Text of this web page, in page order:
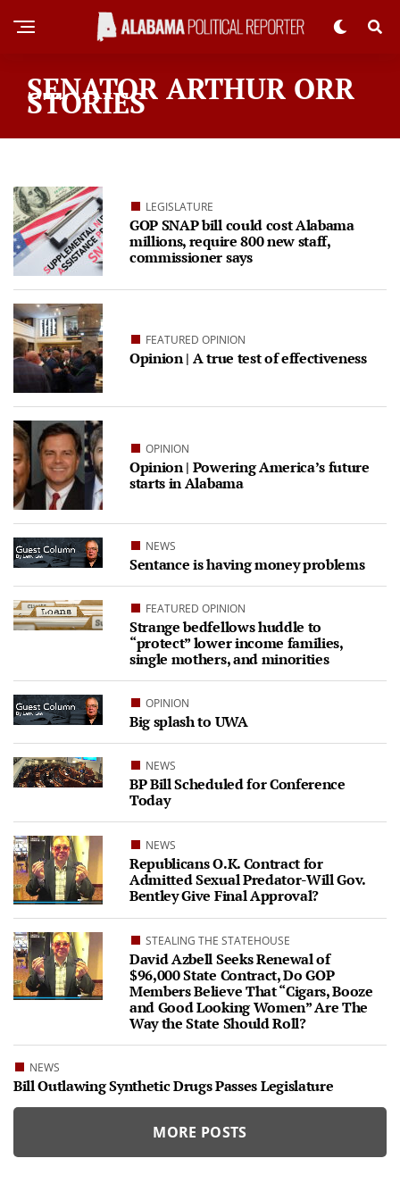
SENATOR ARTHUR ORR
STORIES
LEGISLATURE
GOP SNAP bill could cost Alabama
millions, require 800 new staff,
commissioner says
FEATURED OPINION
Opinion | A true test of effectiveness
OPINION
Opinion | Powering America’s future
starts in Alabama
NEWS
Sentance is having money problems
FEATURED OPINION
Strange bedfellows huddle to
“protect” lower income families,
single mothers, and minorities
OPINION
Big splash to UWA
NEWS
BP Bill Scheduled for Conference
Today
NEWS
Republicans O.K. Contract for
Admitted Sexual Predator-Will Gov.
Bentley Give Final Approval?
STEALING THE STATEHOUSE
David Azbell Seeks Renewal of
$96,000 State Contract, Do GOP
Members Believe That “Cigars, Booze
and Good Looking Women” Are The
Way the State Should Roll?
NEWS
Bill Outlawing Synthetic Drugs Passes Legislature
MORE POSTS